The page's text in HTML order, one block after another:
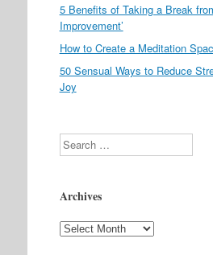
5 Benefits of Taking a Break
Improvement’
How to Create a Meditation
50 Sensual Ways to Reduce
Joy
Search
Archives
Archives